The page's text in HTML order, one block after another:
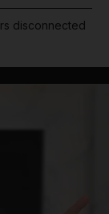
disconnected